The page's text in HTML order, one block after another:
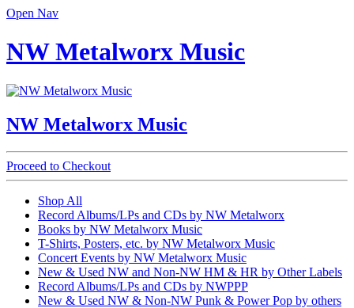
Open Nav
NW Metalworx Music
NW Metalworx Music
Proceed to Checkout
Shop All
Record Albums/LPs and CDs by NW Metalworx
Books by NW Metalworx Music
T-Shirts, Posters, etc. by NW Metalworx Music
Concert Events by NW Metalworx Music
New & Used NW and Non-NW HM & HR by Other Labels
Record Albums/LPs and CDs by NWPPP
New & Used NW & Non-NW Punk & Power Pop by others